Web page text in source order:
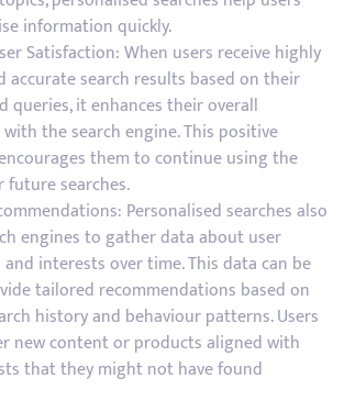
information quickly.
Satisfaction: When users receive highly
accurate search results based on their
queries, it enhances their overall
the search engine. This positive
them to continue using the
searches.
Personalised searches also
engines to gather data about user
interests over time. This data can be
tailored recommendations based on
history and behaviour patterns. Users
new content or products aligned with
that they might not have found